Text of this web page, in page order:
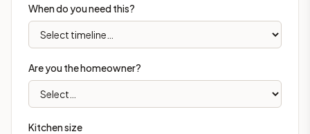
When do you need this?
Are you the homeowner?
Kitchen size